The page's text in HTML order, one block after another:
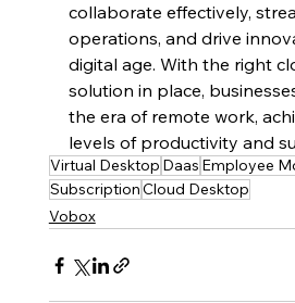
collaborate effectively,
operations, and drive
digital age. With the right
solution in place,
the era of remote work,
levels of productivity and
Virtual Desktop Daas Employee
SubscriptionCloud Desktop
Vobox